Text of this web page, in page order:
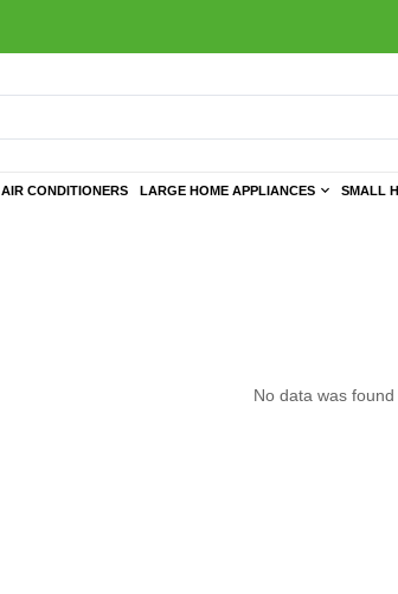
AIR CONDITIONERS LARGE HOME APPLIANCES SMALL
No data was found